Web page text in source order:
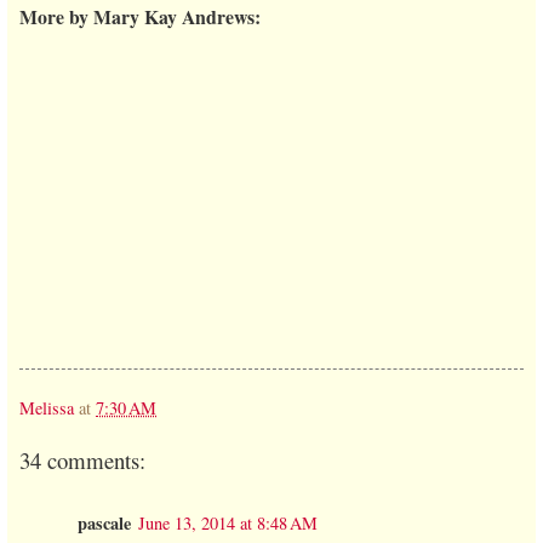
More by Mary Kay Andrews:
Melissa at 7:30 AM
34 comments:
pascale June 13, 2014 at 8:48 AM